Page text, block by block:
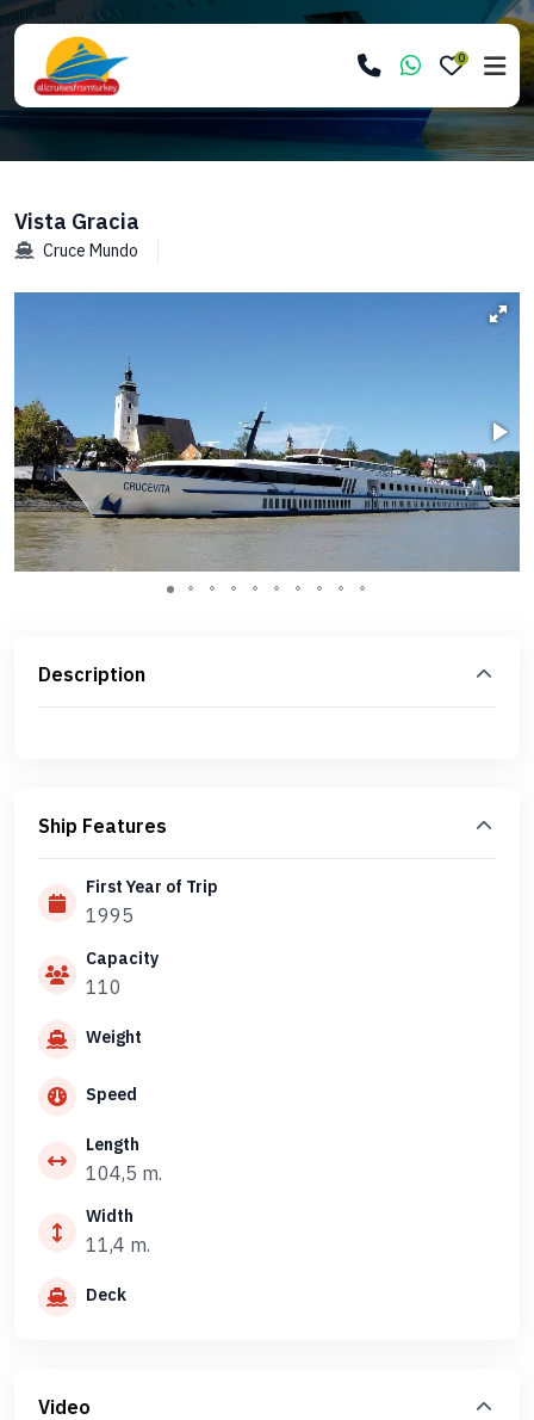
0
Vista Gracia
Cruce Mundo
Description
Ship Features
First Year of Trip
1995
Capacity
110
Weight
Speed
Length
104,5 m.
Width
11,4 m.
Deck
Video